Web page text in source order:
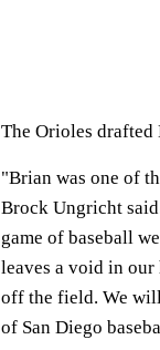
The Orioles
"Brian was one of
Brock Ungricht
game of baseball
leaves a void in
off the field. We
of San Diego